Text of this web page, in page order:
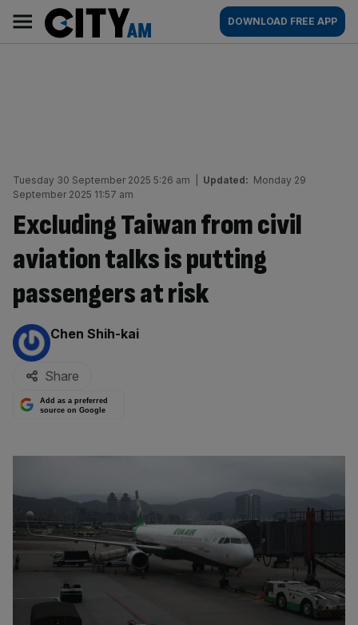
content
AM
Main
navigation
DOWNLOAD FREE APP
Tuesday 30 September 2025 5:26 am Updated: Monday 29
September 2025 11:57 am
Excluding Taiwan from civil
aviation talks is putting
passengers at risk
By:
Chen Shih-kai
Share
Add as a preferred
source on Google